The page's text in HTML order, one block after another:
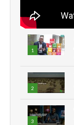
1
2
3